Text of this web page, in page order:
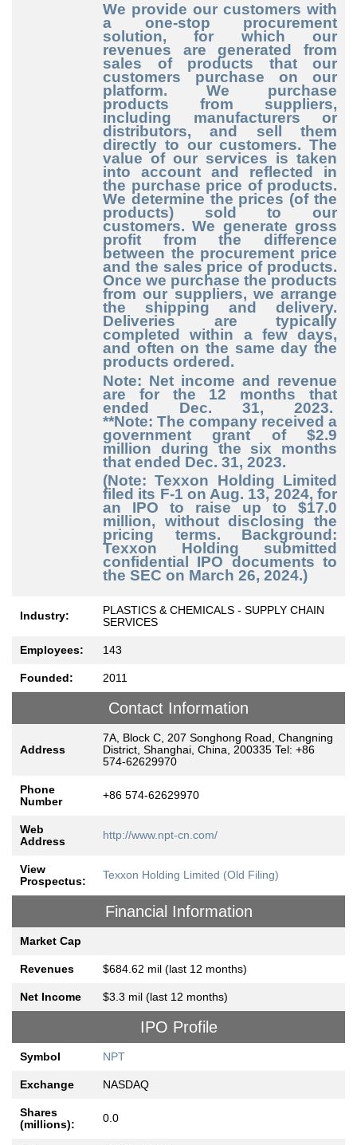
We provide our customers with
a one-stop procurement
solution, for which our
revenues are generated from
sales of products that our
customers purchase on our
platform. We purchase
products from suppliers,
including manufacturers or
distributors, and sell them
directly to our customers. The
value of our services is taken
into account and reflected in
the purchase price of products.
We determine the prices (of the
products) sold to our
customers. We generate gross
profit from the difference
between the procurement price
and the sales price of products.
Once we purchase the products
from our suppliers, we arrange
the shipping and delivery.
Deliveries are typically
completed within a few days,
and often on the same day the
products ordered.
Note: Net income and revenue
are for the 12 months that
ended Dec. 31, 2023.
**Note: The company received a
government grant of $2.9
million during the six months
that ended Dec. 31, 2023.
(Note: Texxon Holding Limited
filed its F-1 on Aug. 13, 2024, for
an IPO to raise up to $17.0
million, without disclosing the
pricing terms. Background:
Texxon Holding submitted
confidential IPO documents to
the SEC on March 26, 2024.)
Industry:
PLASTICS & CHEMICALS - SUPPLY CHAIN
SERVICES
Employees: 143
Founded: 2011
Contact Information
Address
7A, Block C, 207 Songhong Road, Changning
District, Shanghai, China, 200335 Tel: +86
574-62629970
Phone
Number
+86 574-62629970
Web
Address
http://www.npt-cn.com/
View
Prospectus:
Texxon Holding Limited (Old Filing)
Financial Information
Market Cap
Revenues $684.62 mil (last 12 months)
Net Income $3.3 mil (last 12 months)
IPO Profile
Symbol NPT
Exchange NASDAQ
Shares
(millions):
0.0